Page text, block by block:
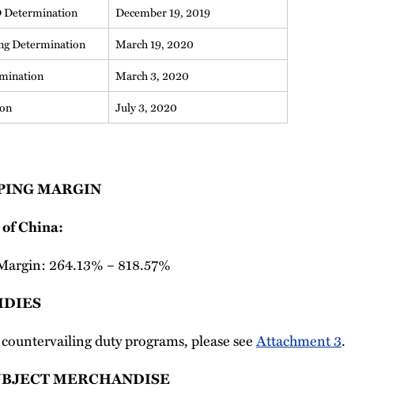
Determination
December 19, 2019
Determination
March 19, 2020
March 3, 2020
July 3, 2020
MARGIN
of China:
264.13% – 818.57%
duty programs, please seeAttachment 3.
MERCHANDISE